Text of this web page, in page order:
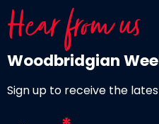
Hear from us
Woodbridgian
Sign up to receive the